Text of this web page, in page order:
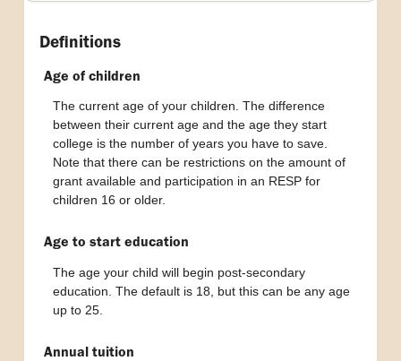
Definitions
Age of children
The current age of your children. The difference
between their current age and the age they start
college is the number of years you have to save.
Note that there can be restrictions on the amount of
grant available and participation in an RESP for
children 16 or older.
Age to start education
The age your child will begin post-secondary
education. The default is 18, but this can be any age
up to 25.
Annual tuition